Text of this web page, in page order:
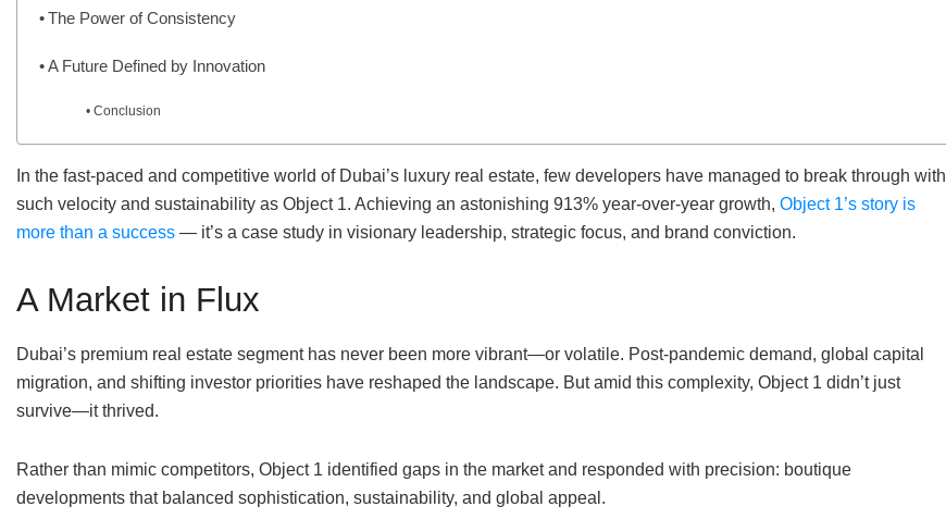
The Power of Consistency
A Future Defined by Innovation
Conclusion
In the fast-paced and competitive world of Dubai’s luxury real estate, few developers have managed to break through with
such velocity and sustainability as Object 1. Achieving an astonishing 913% year-over-year growth, Object 1’s story is
more than a success — it’s a case study in visionary leadership, strategic focus, and brand conviction.
A Market in Flux
Dubai’s premium real estate segment has never been more vibrant—or volatile. Post-pandemic demand, global capital
migration, and shifting investor priorities have reshaped the landscape. But amid this complexity, Object 1 didn’t just
survive—it thrived.
Rather than mimic competitors, Object 1 identified gaps in the market and responded with precision: boutique
developments that balanced sophistication, sustainability, and global appeal.